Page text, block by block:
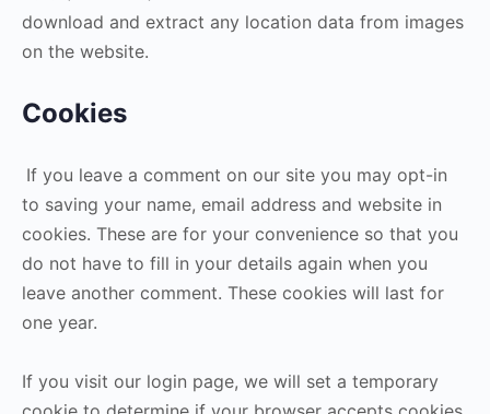
download and extract any location data from images
on the website.
Cookies
If you leave a comment on our site you may opt-in
to saving your name, email address and website in
cookies. These are for your convenience so that you
do not have to fill in your details again when you
leave another comment. These cookies will last for
one year.
If you visit our login page, we will set a temporary